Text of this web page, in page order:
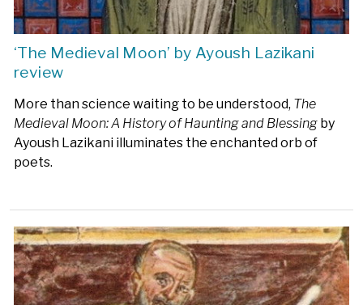
‘The Medieval Moon’ by Ayoush Lazikani
review
More than science waiting to be understood, The
Medieval Moon: A History of Haunting and Blessing by
Ayoush Lazikani illuminates the enchanted orb of
poets.